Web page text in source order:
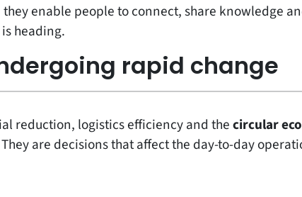
they enable people to connect, share knowledge
heading.
rapid change
reduction, logistics efficiency and thecircular
are decisions that affect the day-to-day